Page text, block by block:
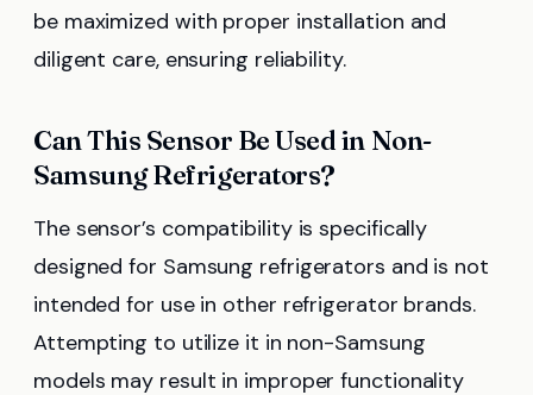
be maximized with proper installation and
diligent care, ensuring reliability.
Can This Sensor Be Used in Non-
Samsung Refrigerators?
The sensor’s compatibility is specifically
designed for Samsung refrigerators and is not
intended for use in other refrigerator brands.
Attempting to utilize it in non-Samsung
models may result in improper functionality